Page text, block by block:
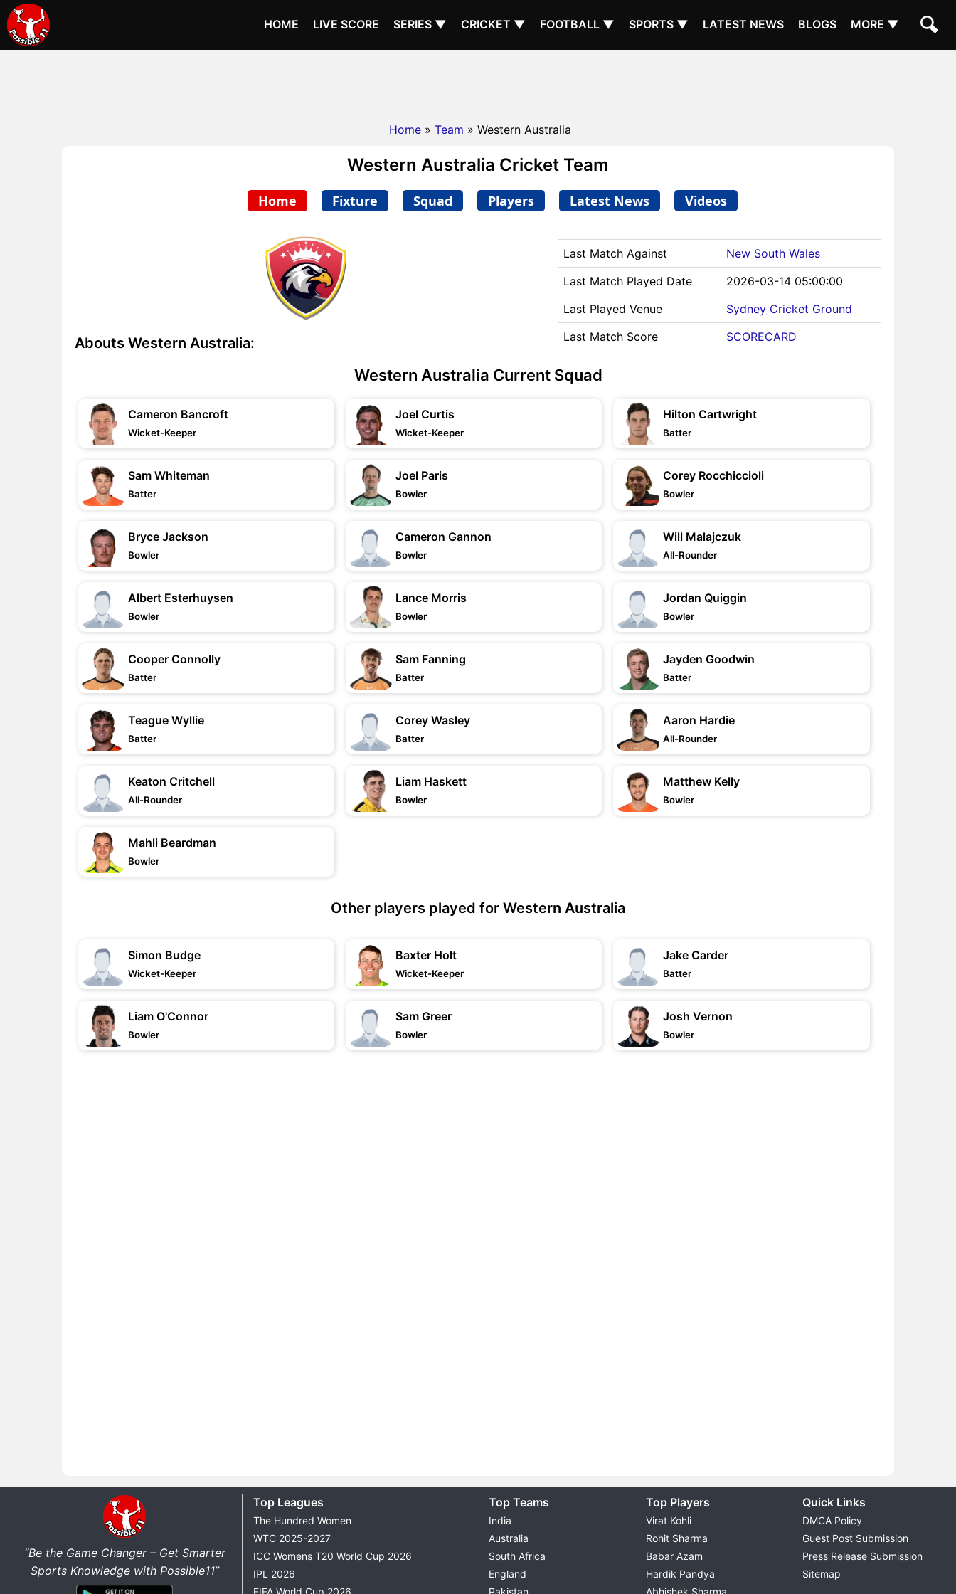
HOME LIVE SCORE SERIES ▼ CRICKET ▼ FOOTBALL ▼ SPORTS ▼ LATEST NEWS BLOGS MORE ▼
Home » Team » Western Australia
Western Australia Cricket Team
Home Fixture Squad Players Latest News Videos
Abouts Western Australia:
Last Match Against
New South Wales
Last Match Played Date
2026-03-14 05:00:00
Last Played Venue
Sydney Cricket Ground
Last Match Score
SCORECARD
Western Australia Current Squad
Cameron Bancroft
Wicket-Keeper
Joel Curtis
Wicket-Keeper
Hilton Cartwright
Batter
Sam Whiteman
Batter
Joel Paris
Bowler
Corey Rocchiccioli
Bowler
Bryce Jackson
Bowler
Cameron Gannon
Bowler
Will Malajczuk
All-Rounder
Albert Esterhuysen
Bowler
Lance Morris
Bowler
Jordan Quiggin
Bowler
Cooper Connolly
Batter
Sam Fanning
Batter
Jayden Goodwin
Batter
Teague Wyllie
Batter
Corey Wasley
Batter
Aaron Hardie
All-Rounder
Keaton Critchell
All-Rounder
Liam Haskett
Bowler
Matthew Kelly
Bowler
Mahli Beardman
Bowler
Other players played for Western Australia
Simon Budge
Wicket-Keeper
Baxter Holt
Wicket-Keeper
Jake Carder
Batter
Liam O'Connor
Bowler
Sam Greer
Bowler
Josh Vernon
Bowler
“Be the Game Changer – Get Smarter
Sports Knowledge with Possible11”
Top Leagues
The Hundred Women
WTC 2025-2027
ICC Womens T20 World Cup 2026
IPL 2026
FIFA World Cup 2026
Top Teams
India
Australia
South Africa
England
Pakistan
Top Players
Virat Kohli
Rohit Sharma
Babar Azam
Hardik Pandya
Abhishek Sharma
Quick Links
DMCA Policy
Guest Post Submission
Press Release Submission
Sitemap